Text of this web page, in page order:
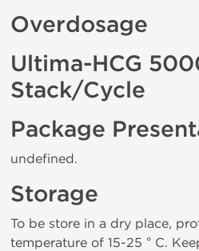
Overdosage
Ultima-HCG
Stack/Cycle
Package
undefined.
Storage
To be store in a dry place,
temperature of 15-25 ° C.